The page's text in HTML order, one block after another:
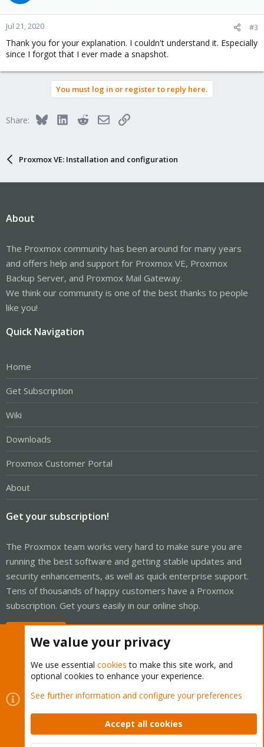
Jul 21, 2020 #3
Thank you for your explanation. I couldn't understand it. Especially
since I forgot that I ever made a snapshot.
You must log in or register to reply here.
Share: BlueskyLinkedInRedditEmailLink
Proxmox VE: Installation and configuration
About
The Proxmox community has been around for many years
and offers help and support for Proxmox VE, Proxmox
Backup Server, and Proxmox Mail Gateway.
We think our community is one of the best thanks to people
like you!
Quick Navigation
Home
Get Subscription
Wiki
Downloads
Proxmox Customer Portal
About
Get your subscription!
The Proxmox team works very hard to make sure you are
running the best software and getting stable updates and
security enhancements, as well as quick enterprise support.
Tens of thousands of happy customers have a Proxmox
subscription. Get yours easily in our online shop.
Cookies
Proxmox Support Forum - Light Mode
Contact us
Terms and rules Privacy policy Help Home
R
Community platform by XenForo © 2010-2026 XenForo Ltd.
We value your privacy
We use essential cookies to make this site work, and
optional cookies to enhance your experience.
See further information and configure your preferences
Accept all cookies